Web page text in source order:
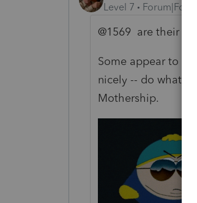
Level 7
@1569 are their
Some appear to
nicely -- do
Mothership.